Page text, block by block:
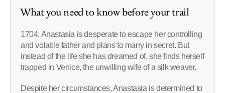
What you need to know before your trail
1704: Anastasia is desperate to escape her controlling
and volatile father and plans to marry in secret. But
instead of the life she has dreamed of, she finds herself
trapped in Venice, the unwilling wife of a silk weaver.
Despite her circumstances, Anastasia is determined to